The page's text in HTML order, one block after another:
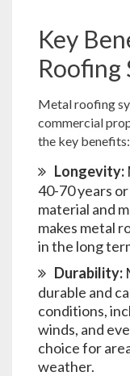
Key
Roofing
Metal roofing
commercial
the key benefits:
Longevity:
40-70 years
material and
makes metal
in the long
Durability:
durable and
conditions,
winds, and
choice for
weather.